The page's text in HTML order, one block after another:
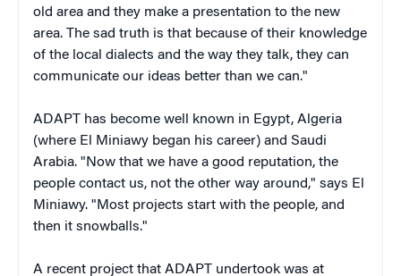
old area and they make a presentation to the new
area. The sad truth is that because of their knowledge
of the local dialects and the way they talk, they can
communicate our ideas better than we can."
ADAPT has become well known in Egypt, Algeria
(where El Miniawy began his career) and Saudi
Arabia. "Now that we have a good reputation, the
people contact us, not the other way around," says El
Miniawy. "Most projects start with the people, and
then it snowballs."
A recent project that ADAPT undertook was at